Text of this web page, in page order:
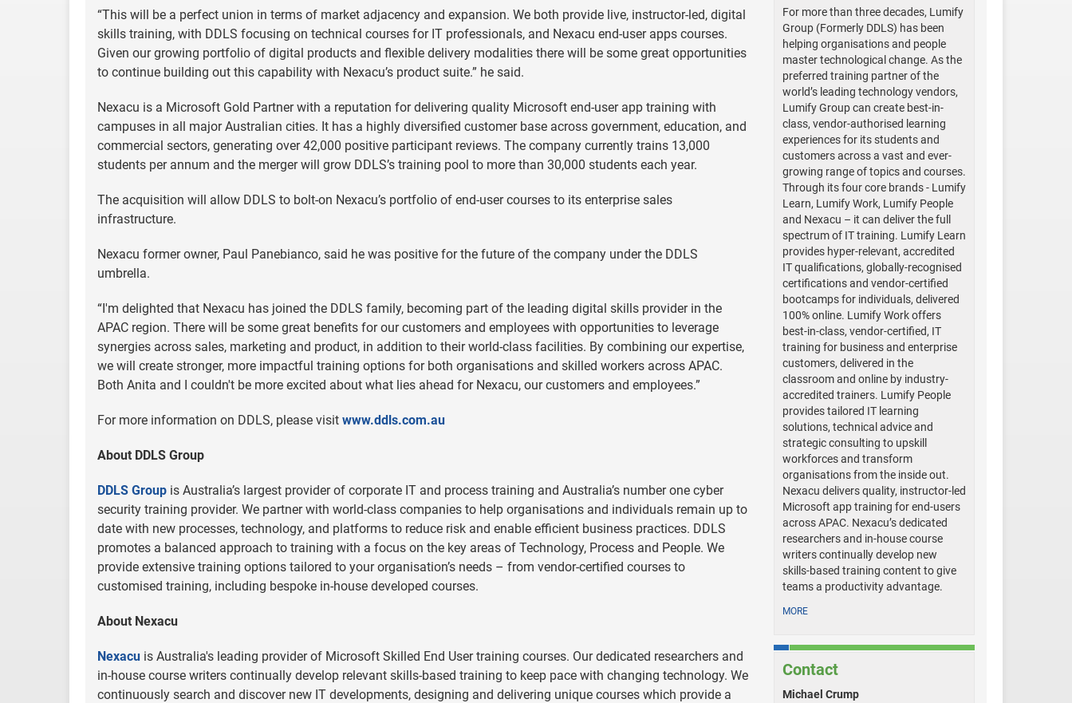
“This will be a perfect union in terms of market adjacency and expansion. We both provide live, instructor-led, digital
skills training, with DDLS focusing on technical courses for IT professionals, and Nexacu end-user apps courses.
Given our growing portfolio of digital products and flexible delivery modalities there will be some great opportunities
to continue building out this capability with Nexacu’s product suite.” he said.
Nexacu is a Microsoft Gold Partner with a reputation for delivering quality Microsoft end-user app training with
campuses in all major Australian cities. It has a highly diversified customer base across government, education, and
commercial sectors, generating over 42,000 positive participant reviews. The company currently trains 13,000
students per annum and the merger will grow DDLS’s training pool to more than 30,000 students each year.
The acquisition will allow DDLS to bolt-on Nexacu’s portfolio of end-user courses to its enterprise sales
infrastructure.
Nexacu former owner, Paul Panebianco, said he was positive for the future of the company under the DDLS
umbrella.
“I'm delighted that Nexacu has joined the DDLS family, becoming part of the leading digital skills provider in the
APAC region. There will be some great benefits for our customers and employees with opportunities to leverage
synergies across sales, marketing and product, in addition to their world-class facilities. By combining our expertise,
we will create stronger, more impactful training options for both organisations and skilled workers across APAC.
Both Anita and I couldn't be more excited about what lies ahead for Nexacu, our customers and employees.”
For more information on DDLS, please visit www.ddls.com.au
About DDLS Group
DDLS Group is Australia’s largest provider of corporate IT and process training and Australia’s number one cyber
security training provider. We partner with world-class companies to help organisations and individuals remain up to
date with new processes, technology, and platforms to reduce risk and enable efficient business practices. DDLS
promotes a balanced approach to training with a focus on the key areas of Technology, Process and People. We
provide extensive training options tailored to your organisation’s needs – from vendor-certified courses to
customised training, including bespoke in-house developed courses.
About Nexacu
Nexacu is Australia's leading provider of Microsoft Skilled End User training courses. Our dedicated researchers and
in-house course writers continually develop relevant skills-based training to keep pace with changing technology. We
continuously search and discover new IT developments, designing and delivering unique courses which provide a
For more than three decades, Lumify
Group (Formerly DDLS) has been
helping organisations and people
master technological change. As the
preferred training partner of the
world’s leading technology vendors,
Lumify Group can create best-in-
class, vendor-authorised learning
experiences for its students and
customers across a vast and ever-
growing range of topics and courses.
Through its four core brands - Lumify
Learn, Lumify Work, Lumify People
and Nexacu – it can deliver the full
spectrum of IT training. Lumify Learn
provides hyper-relevant, accredited
IT qualifications, globally-recognised
certifications and vendor-certified
bootcamps for individuals, delivered
100% online. Lumify Work offers
best-in-class, vendor-certified, IT
training for business and enterprise
customers, delivered in the
classroom and online by industry-
accredited trainers. Lumify People
provides tailored IT learning
solutions, technical advice and
strategic consulting to upskill
workforces and transform
organisations from the inside out.
Nexacu delivers quality, instructor-led
Microsoft app training for end-users
across APAC. Nexacu’s dedicated
researchers and in-house course
writers continually develop new
skills-based training content to give
teams a productivity advantage.
MORE
Contact
Michael Crump